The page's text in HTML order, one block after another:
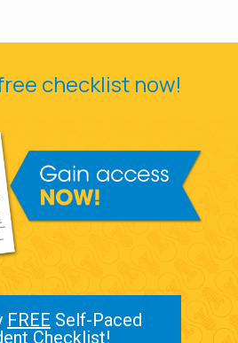
checklist now!
FREE Self-Paced
Checklist!